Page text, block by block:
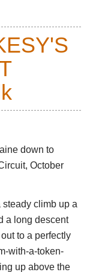
path to the
and the ascent
Tizi
such as
down to
October
climb up a
a long descent
to a perfectly
with-a-token-
up above the